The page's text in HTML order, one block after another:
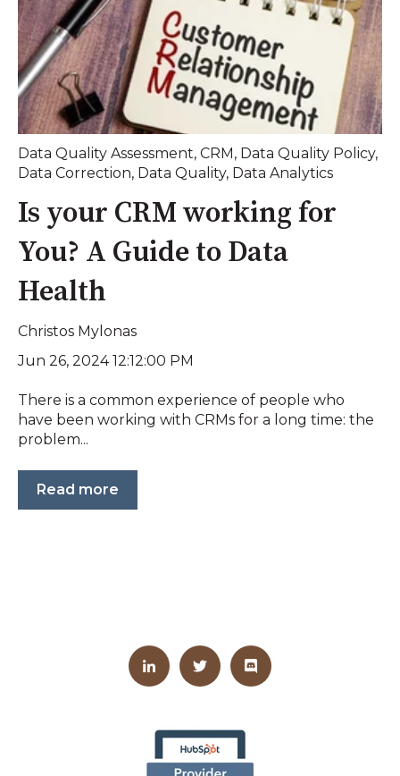
Data Quality Assessment, CRM , Data Quality Policy,
Data Correction, Data Quality, Data Analytics
Is your CRM working for
You? A Guide to Data
Health
Christos Mylonas
Jun 26, 2024 12:12:00 PM
There is a common experience of people who
have been working with CRMs for a long time: the
problem...
Read more